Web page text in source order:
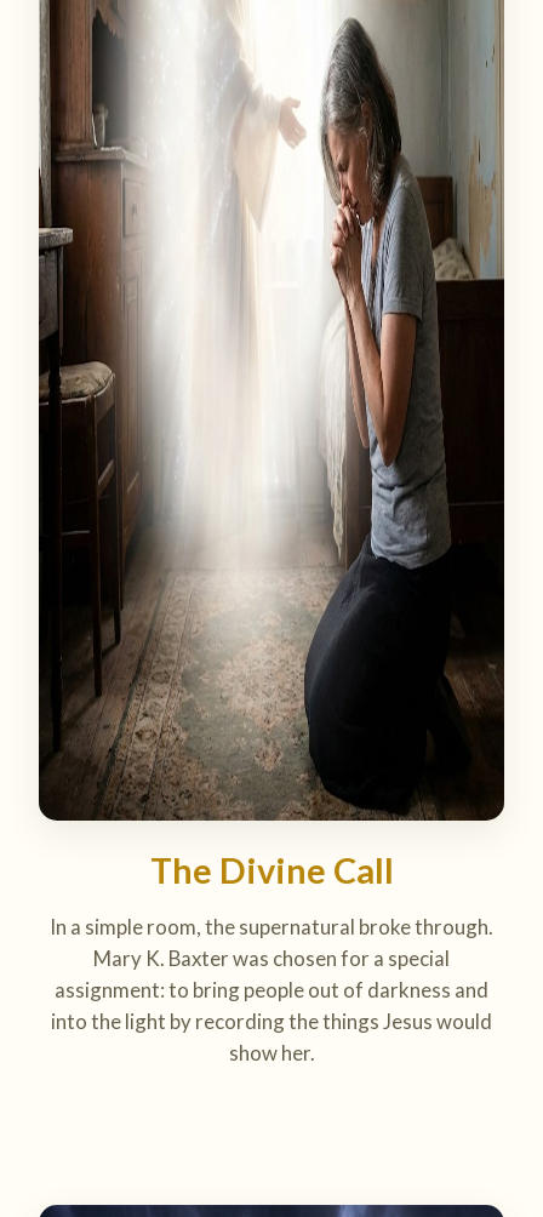
The Divine Call
In a simple room, the supernatural broke through.
Mary K. Baxter was chosen for a special
assignment: to bring people out of darkness and
into the light by recording the things Jesus would
show her.